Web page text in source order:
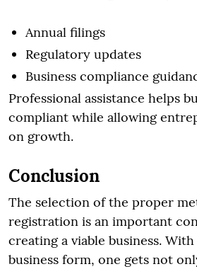
Annual filings
Regulatory updates
Business compliance
Professional assistance helps
compliant while allowing
on growth.
Conclusion
The selection of the proper
registration is an important
creating a viable business.
business form, one gets not